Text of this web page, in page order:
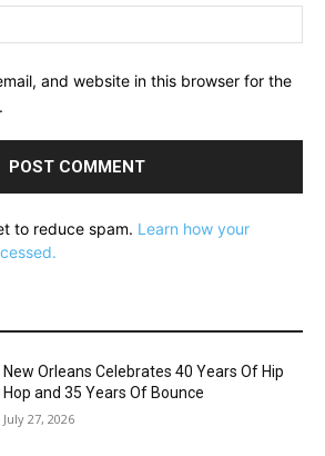
and website in this browser for the
to reduce spam. Learn how your
New Orleans Celebrates 40 Years Of Hip
Hop and 35 Years Of Bounce
July 27, 2026